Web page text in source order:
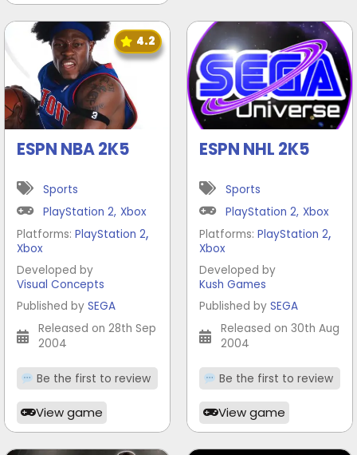
4.2
ESPN NBA 2K5
Sports
PlayStation 2, Xbox
Platforms: PlayStation 2,
Xbox
Developed by
Visual Concepts
Published by SEGA
Released on 28th Sep
2004
Be the first to review
View game
ESPN NHL 2K5
Sports
PlayStation 2, Xbox
Platforms: PlayStation 2,
Xbox
Developed by
Kush Games
Published by SEGA
Released on 30th Aug
2004
Be the first to review
View game